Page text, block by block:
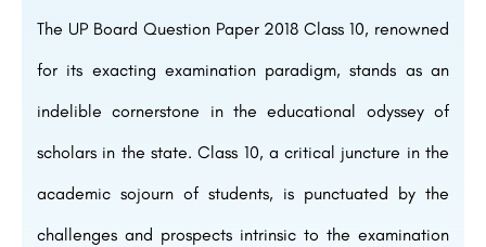
The UP Board Question Paper 2018 Class 10, renowned
for its exacting examination paradigm, stands as an
indelible cornerstone in the educational odyssey of
scholars in the state. Class 10, a critical juncture in the
academic sojourn of students, is punctuated by the
challenges and prospects intrinsic to the examination